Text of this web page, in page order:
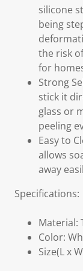
silicone
being
the risk
for
Strong
stick it
glass or
peeling
Easy to
allows
away
Specifications:
Material:
Color:
Size(L x